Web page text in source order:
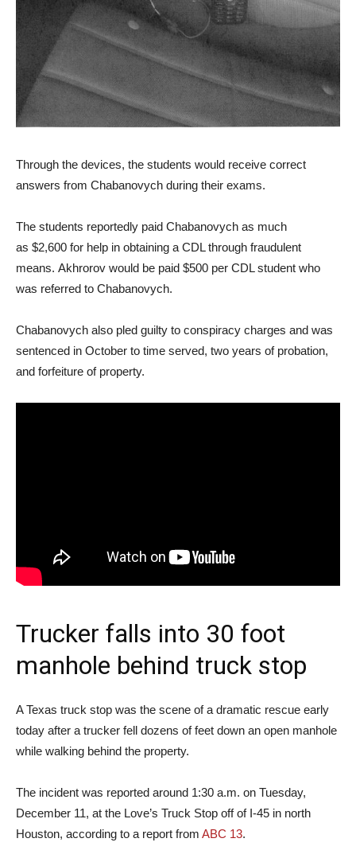
Through the devices, the students would receive correct
answers from Chabanovych during their exams.
The students reportedly paid Chabanovych as much
as $2,600 for help in obtaining a CDL through fraudulent
means. Akhrorov would be paid $500 per CDL student who
was referred to Chabanovych.
Chabanovych also pled guilty to conspiracy charges and was
sentenced in October to time served, two years of probation,
and forfeiture of property.
Trucker falls into 30 foot
manhole behind truck stop
A Texas truck stop was the scene of a dramatic rescue early
today after a trucker fell dozens of feet down an open manhole
while walking behind the property.
The incident was reported around 1:30 a.m. on Tuesday,
December 11, at the Love’s Truck Stop off of I-45 in north
Houston, according to a report from ABC 13.